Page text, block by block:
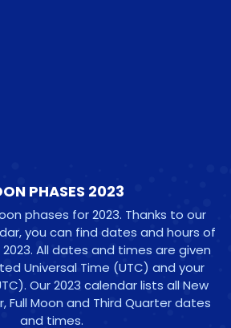
PHASES 2023
phases for 2023. Thanks to our
you can find dates and hours of
2023. All dates and times are given
Universal Time (UTC) and your
. Our 2023 calendar lists all New
Full Moon and Third Quarter dates
and times.